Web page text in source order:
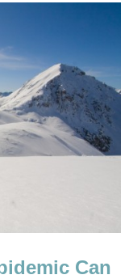
Can